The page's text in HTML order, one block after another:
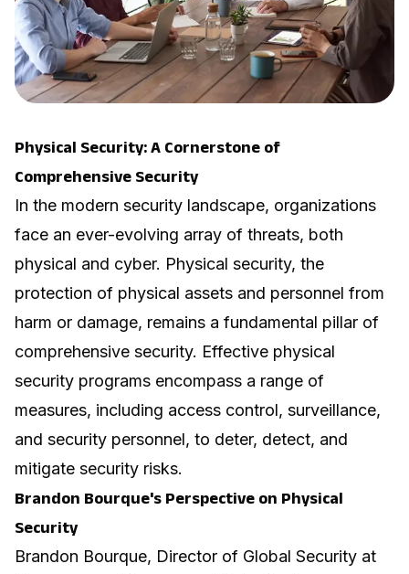
Physical Security: A Cornerstone of
Comprehensive Security
In the modern security landscape, organizations
face an ever-evolving array of threats, both
physical and cyber. Physical security, the
protection of physical assets and personnel from
harm or damage, remains a fundamental pillar of
comprehensive security. Effective physical
security programs encompass a range of
measures, including access control, surveillance,
and security personnel, to deter, detect, and
mitigate security risks.
Brandon Bourque's Perspective on Physical
Security
Brandon Bourque, Director of Global Security at